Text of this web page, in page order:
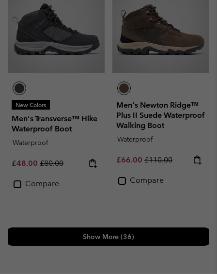
New Colors
Men's Transverse™ Hike
Waterproof Boot
Waterproof
Sale price:
£48.00 Regular price:
£80.00
Compare
Men's Newton Ridge™
Plus II Suede Waterproof
Walking Boot
Waterproof
Sale price:
£66.00 Regular price:
£110.00
Compare
Show More (36)